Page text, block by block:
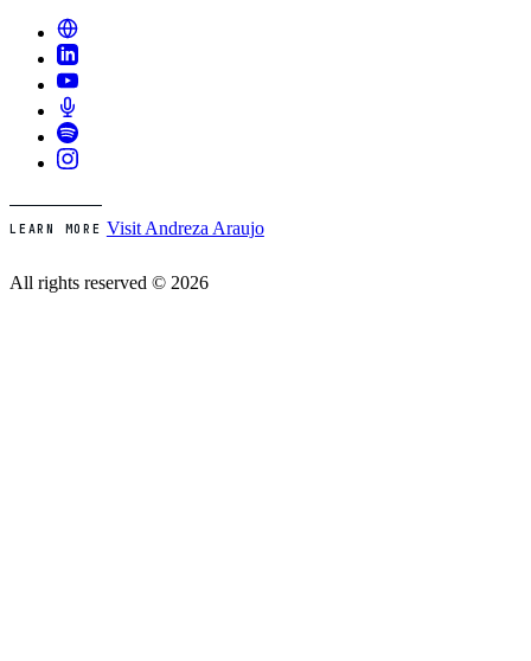
LEARN MORE Visit Andreza Araujo
All rights reserved © 2026